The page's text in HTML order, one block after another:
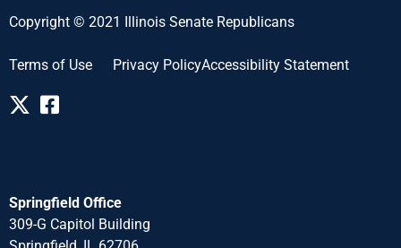
Copyright © 2021 Illinois Senate Republicans
Terms of Use Privacy PolicyAccessibility Statement
Springfield Office
309-G Capitol Building